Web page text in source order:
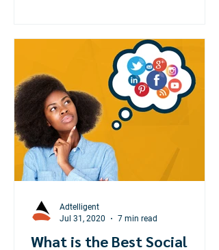
What is the Best Social
Adtelligent
Jul 31, 2020
7 min read